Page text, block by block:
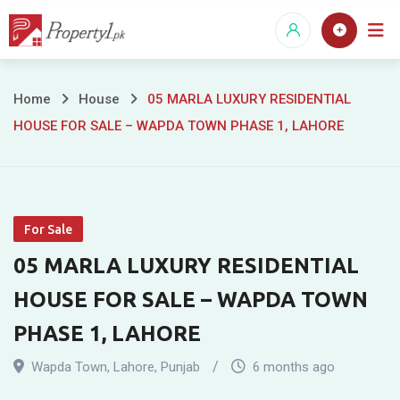
Skip
05
RESIDENTIAL
HOUSE
FOR
SALE
–
Home House
05 MARLA LUXURY RESIDENTIAL
HOUSE FOR SALE – WAPDA TOWN PHASE 1, LAHORE
For Sale
05 MARLA LUXURY RESIDENTIAL
HOUSE FOR SALE – WAPDA TOWN
PHASE 1, LAHORE
Wapda Town, Lahore, Punjab 6 months ago